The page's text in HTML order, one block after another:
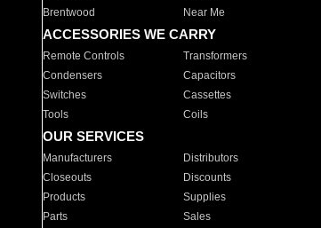
Brentwood
Near Me
ACCESSORIES WE CARRY
Remote Controls Transformers
Condensers
Capacitors
Switches
Cassettes
Tools
Coils
OUR SERVICES
Manufacturers Distributors
Closeouts
Discounts
Products
Supplies
Parts
Sales